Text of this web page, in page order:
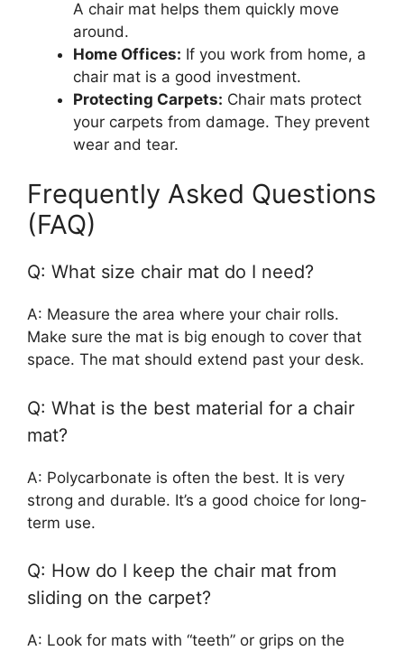
A chair mat helps them quickly move
around.
Home Offices: If you work from home, a
chair mat is a good investment.
Protecting Carpets: Chair mats protect
your carpets from damage. They prevent
wear and tear.
Frequently Asked Questions
(FAQ)
Q: What size chair mat do I need?
A: Measure the area where your chair rolls.
Make sure the mat is big enough to cover that
space. The mat should extend past your desk.
Q: What is the best material for a chair
mat?
A: Polycarbonate is often the best. It is very
strong and durable. It’s a good choice for long-
term use.
Q: How do I keep the chair mat from
sliding on the carpet?
A: Look for mats with “teeth” or grips on the